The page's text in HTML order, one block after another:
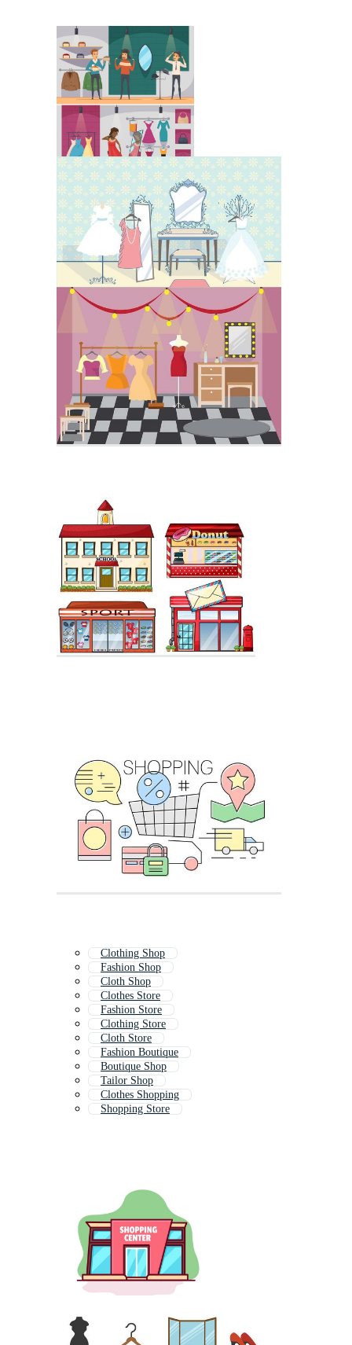
Clothing Shop
Fashion Shop
Cloth Shop
Clothes Store
Fashion Store
Clothing Store
Cloth Store
Fashion Boutique
Boutique Shop
Tailor Shop
Clothes Shopping
Shopping Store